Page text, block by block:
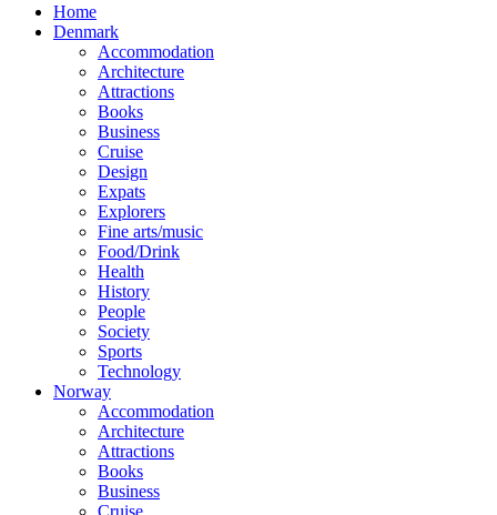
Home
Denmark
Accommodation
Architecture
Attractions
Books
Business
Cruise
Design
Expats
Explorers
Fine arts/music
Food/Drink
Health
History
People
Society
Sports
Technology
Norway
Accommodation
Architecture
Attractions
Books
Business
Cruise